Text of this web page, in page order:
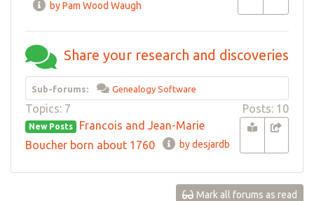
by Pam Wood Waugh
Share your research and discoveries
Sub-forums: Genealogy Software
Topics: 7 Posts: 10
New Posts
Francois and Jean-Marie
Boucher born about 1760
by desjardb
Mark all forums as read